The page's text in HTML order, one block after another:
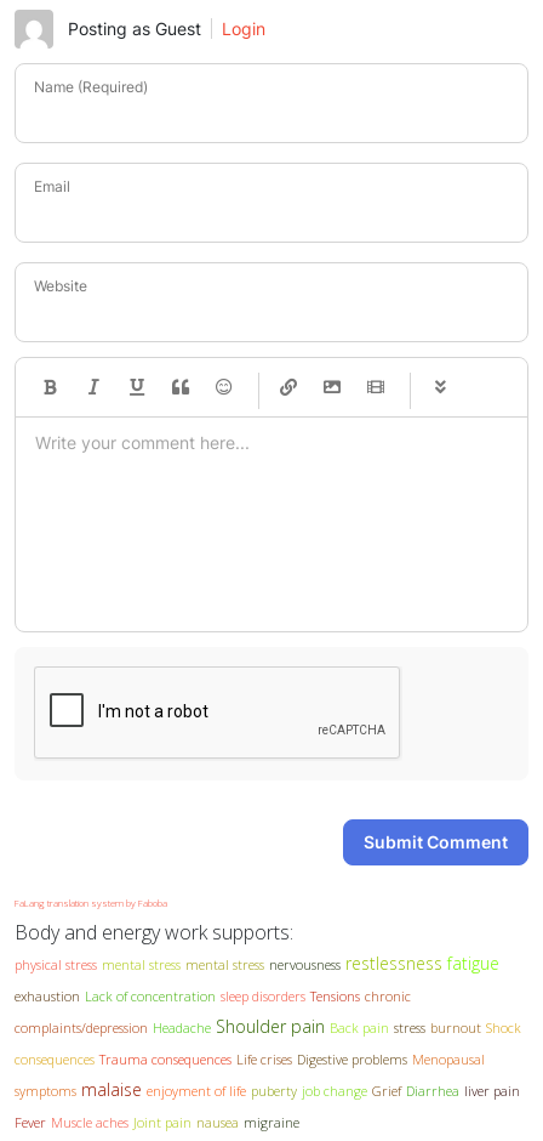
Posting as Guest Login
Name (Required)
Email
Website
-
-
Submit Comment
FaLang translation system by Faboba
Body and energy work supports:
physical stress mental stress mental stress nervousness restlessness fatigue
exhaustion Lack of concentration sleep disorders Tensions chronic
complaints/depression Headache Shoulder pain Back pain stress burnout Shock
consequences Trauma consequences Life crises Digestive problems Menopausal
symptoms malaise enjoyment of life puberty job change Grief Diarrhea liver pain
Fever Muscle aches Joint pain nausea migraine